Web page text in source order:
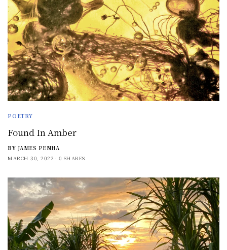
POETRY
Found In Amber
BY JAMES PENHA
MARCH 30, 2022
0 SHARES